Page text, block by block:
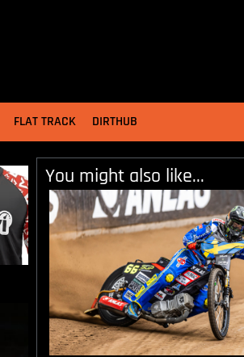
FLAT TRACK DIRTHUB
You might also like...